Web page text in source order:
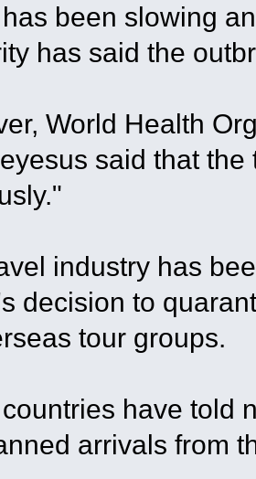
been slowing
has said the
World Health
said that
industry has
decision to
tour groups.
have told
arrivals from